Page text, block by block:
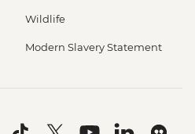
Wildlife
Modern Slavery Statement